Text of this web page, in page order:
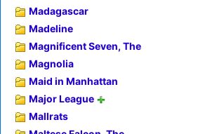
Madagascar
Madeline
Magnificent Seven, The
Magnolia
Maid in Manhattan
Major League
Mallrats